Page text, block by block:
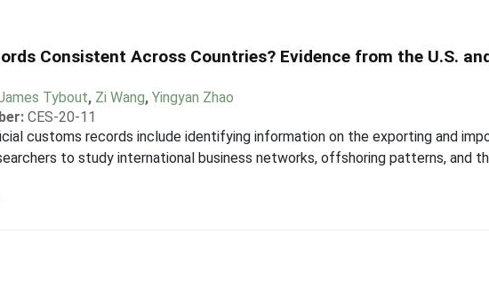
Consistent Across Countries? Evidence from the U.S.
Tybout, Zi Wang,Yingyan Zhao
CES-20-11
customs records include identifying information on the exporting and
to study international business networks, offshoring patterns, and